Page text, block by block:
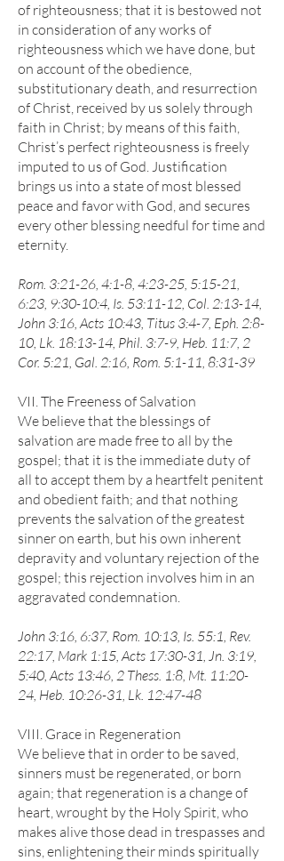
of righteousness; that it is bestowed not
in consideration of any works of
righteousness which we have done, but
on account of the obedience,
substitutionary death, and resurrection
of Christ, received by us solely through
faith in Christ; by means of this faith,
Christ’s perfect righteousness is freely
imputed to us of God. Justification
brings us into a state of most blessed
peace and favor with God, and secures
every other blessing needful for time and
eternity.
Rom. 3:21-26, 4:1-8, 4:23-25, 5:15-21,
6:23, 9:30-10:4, Is. 53:11-12, Col. 2:13-14,
John 3:16, Acts 10:43, Titus 3:4-7, Eph. 2:8-
10, Lk. 18:13-14, Phil. 3:7-9, Heb. 11:7, 2
Cor. 5:21, Gal. 2:16, Rom. 5:1-11, 8:31-39
VII. The Freeness of Salvation
We believe that the blessings of
salvation are made free to all by the
gospel; that it is the immediate duty of
all to accept them by a heartfelt penitent
and obedient faith; and that nothing
prevents the salvation of the greatest
sinner on earth, but his own inherent
depravity and voluntary rejection of the
gospel; this rejection involves him in an
aggravated condemnation.
John 3:16, 6:37, Rom. 10:13, Is. 55:1, Rev.
22:17, Mark 1:15, Acts 17:30-31, Jn. 3:19,
5:40, Acts 13:46, 2 Thess. 1:8, Mt. 11:20-
24, Heb. 10:26-31, Lk. 12:47-48
VIII. Grace in Regeneration
We believe that in order to be saved,
sinners must be regenerated, or born
again; that regeneration is a change of
heart, wrought by the Holy Spirit, who
makes alive those dead in trespasses and
sins, enlightening their minds spiritually